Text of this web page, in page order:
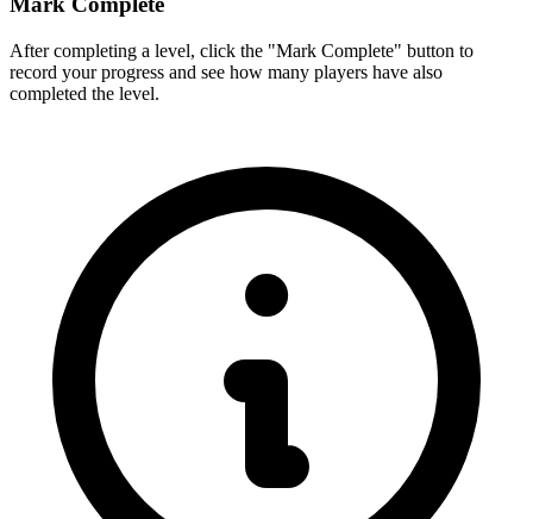
After completing a level, click the "Mark Complete" button to
record your progress and see how many players have also
completed the level.